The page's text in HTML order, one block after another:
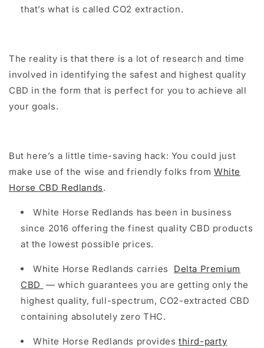
that’s what is called CO2 extraction.
The reality is that there is a lot of research and time
involved in identifying the safest and highest quality
CBD in the form that is perfect for you to achieve all
your goals.
But here’s a little time-saving hack: You could just
make use of the wise and friendly folks fromWhite
Horse CBD Redlands.
White Horse Redlands has been in business
since 2016 offering the finest quality CBD products
at the lowest possible prices.
White Horse Redlands carries Delta Premium
CBD — which guarantees you are getting only the
highest quality, full-spectrum, CO2-extracted CBD
containing absolutely zero THC.
White Horse Redlands providesthird-party